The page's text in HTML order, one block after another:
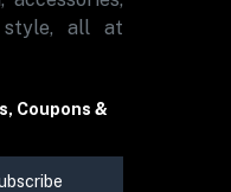
style, all at
Coupons &